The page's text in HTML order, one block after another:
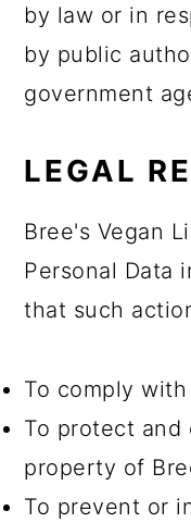
by law or in
by public
government
LEGAL
Bree's Vegan
Personal Data
that such
To comply
To protect
property of
To prevent or